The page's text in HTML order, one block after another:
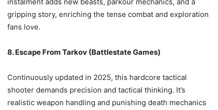
gripping story, enriching the tense combat and exploration
fans love.
8. Escape From Tarkov (Battlestate Games)
Continuously updated in 2025, this hardcore tactical
shooter demands precision and tactical thinking. It’s
realistic weapon handling and punishing death mechanics